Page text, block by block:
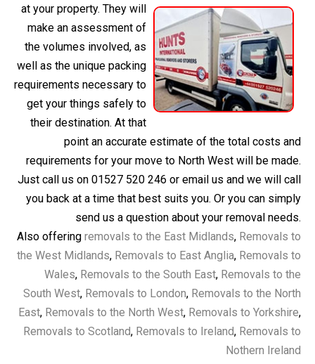
at your property. They will
make an assessment of
the volumes involved, as
well as the unique packing
requirements necessary to
get your things safely to
their destination. At that
point an accurate estimate of the total costs and
requirements for your move to North West will be made.
Just call us on 01527 520 246 or email us and we will call
you back at a time that best suits you. Or you can simply
send us a question about your removal needs.
Also offering removals to the East Midlands, Removals to
the West Midlands, Removals to East Anglia, Removals to
Wales, Removals to the South East, Removals to the
South West, Removals to London, Removals to the North
East, Removals to the North West, Removals to Yorkshire,
Removals to Scotland, Removals to Ireland, Removals to
Nothern Ireland